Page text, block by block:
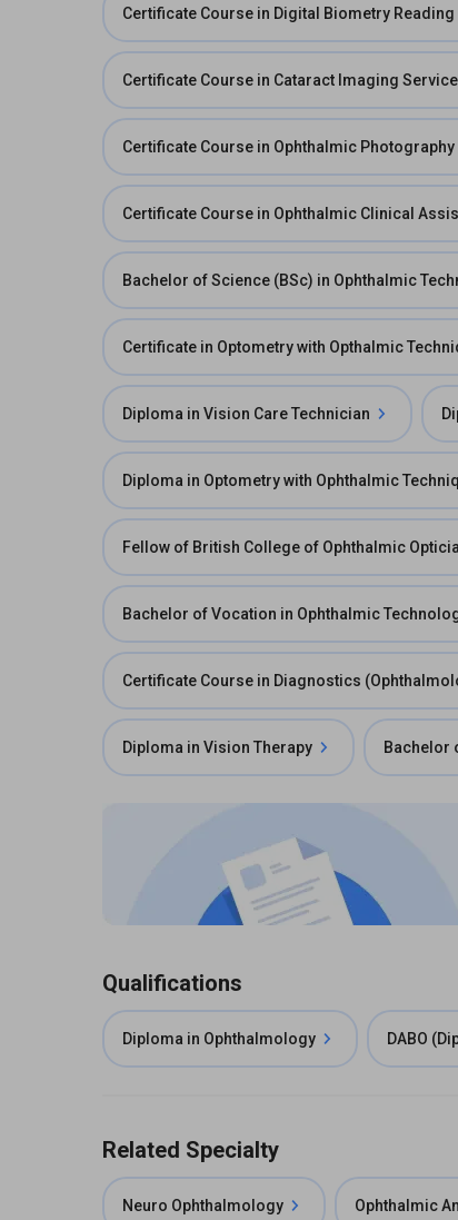
Certificate Course in Digital Biometry Reading
Certificate Course in Cataract Imaging
Certificate Course in Ophthalmic Photography
Certificate Course in Ophthalmic Clinical
Bachelor of Science (BSc) in Ophthalmic
Certificate in Optometry with Opthalmic
Diploma in Vision Care Technician
Diploma in Optometry with Ophthalmic
Fellow of British College of Ophthalmic
Bachelor of Vocation in Ophthalmic
Certificate Course in Diagnostics
Diploma in Vision Therapy Bachelor
Qualifications
Diploma in Ophthalmology DABO
Related Specialty
Neuro Ophthalmology Ophthalmic